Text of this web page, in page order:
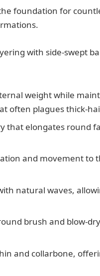
foundation for
with side-swept
weight while
often plagues thick-
that elongates round
and movement to
natural waves,
brush and blow-
and collarbone,